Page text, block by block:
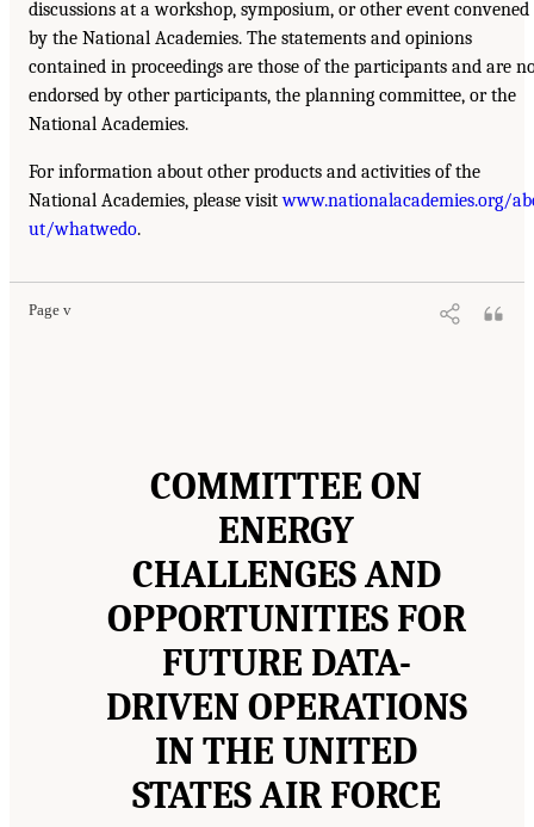
discussions at a workshop, symposium, or other event convened
by the National Academies. The statements and opinions
contained in proceedings are those of the participants and are
endorsed by other participants, the planning committee, or the
National Academies.
For information about other products and activities of the
National Academies, please visitwww.nationalacademies.org/
ut/whatwedo.
Page v
COMMITTEE ON
ENERGY
CHALLENGES AND
OPPORTUNITIES FOR
FUTURE DATA-
DRIVEN OPERATIONS
IN THE UNITED
STATES AIR FORCE